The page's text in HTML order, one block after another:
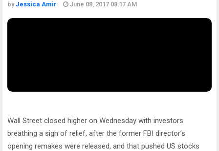
byJessica Amir June 08, 2017 08:17 AM
Wall Street closed higher on Wednesday with investors
breathing a sigh of relief, after the former FBI director’s
opening remakes were released, and that pushed US stocks